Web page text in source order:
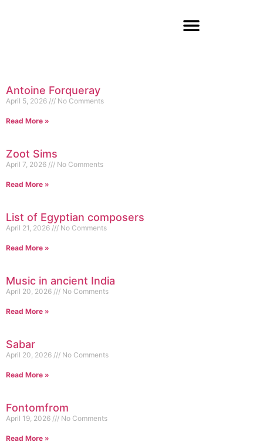
Antoine Forqueray
April 5, 2026 No Comments
Read More »
Zoot Sims
April 7, 2026 No Comments
Read More »
List of Egyptian composers
April 21, 2026 No Comments
Read More »
Music in ancient India
April 20, 2026 No Comments
Read More »
Sabar
April 20, 2026 No Comments
Read More »
Fontomfrom
April 19, 2026 No Comments
Read More »